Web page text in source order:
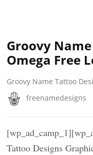
Groovy
Omega Free
Groovy Name Tattoo
freenamedesigns
Tattoo Designs